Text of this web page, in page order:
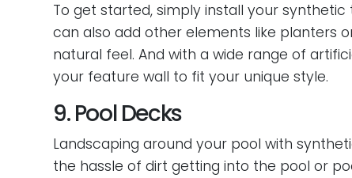
To get started, simply install your
can also add other elements like planters
natural feel. And with a wide range of
your feature wall to fit your unique style.
9. Pool Decks
Landscaping around your pool with
the hassle of dirt getting into the pool or